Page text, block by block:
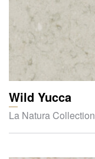
Wild Yucca
La Natura Collection